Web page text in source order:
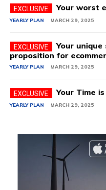
Your worst
YEARLY PLAN MARCH 29, 2025
Your
proposition for
YEARLY PLAN MARCH 29, 2025
Your Time
YEARLY PLAN MARCH 29, 2025